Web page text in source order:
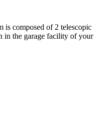
is composed of 2 telescopic
in the garage facility of your